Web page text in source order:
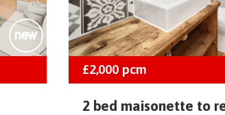
£2,000 pcm
2 bed maisonette to